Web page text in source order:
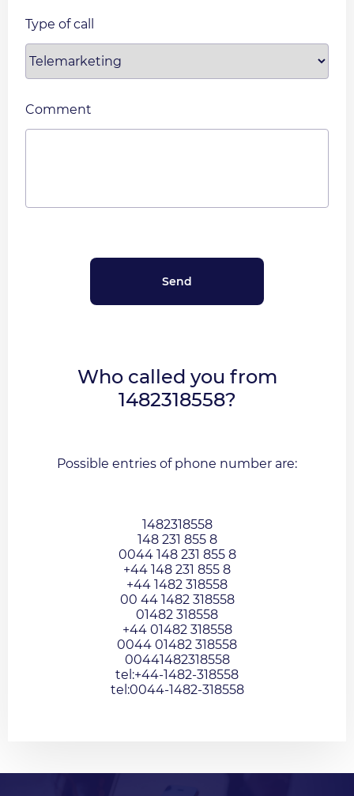
Type of call
Comment
Who called you from
1482318558?
Possible entries of phone number are:
1482318558
148 231 855 8
0044 148 231 855 8
+44 148 231 855 8
+44 1482 318558
00 44 1482 318558
01482 318558
+44 01482 318558
0044 01482 318558
00441482318558
tel:+44-1482-318558
tel:0044-1482-318558